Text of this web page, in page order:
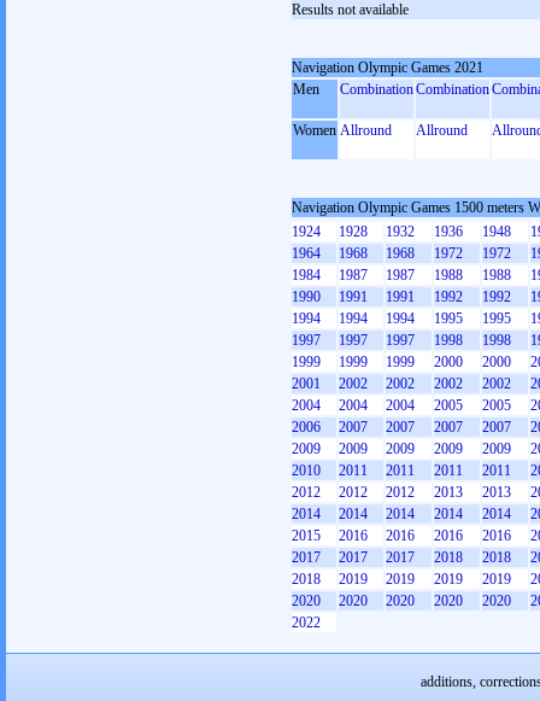
Results not available
Navigation Olympic Games 2021
Men
CombinationCombination
Women Allround Allround
Navigation Olympic Games 1500 meters
1924
1928 1932 1936 1948
1964
1968 1968 1972 1972
1984
1987 1987 1988 1988
1990
1991 1991 1992 1992
1994
1994 1994 1995 1995
1997
1997 1997 1998 1998
1999
1999 1999 2000 2000
2001
2002 2002 2002 2002
2004
2004 2004 2005 2005
2006
2007 2007 2007 2007
2009
2009 2009 2009 2009
2010
2011 2011 2011 2011
2012
2012 2012 2013 2013
2014
2014 2014 2014 2014
2015
2016 2016 2016 2016
2017
2017 2017 2018 2018
2018
2019 2019 2019 2019
2020
2020 2020 2020 2020
2022
additions,